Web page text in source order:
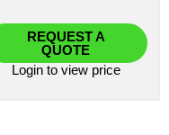
REQUEST A
QUOTE
Login to view price